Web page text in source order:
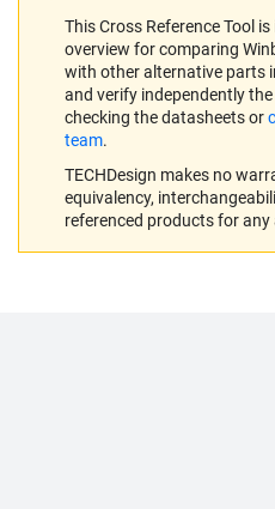
This Cross Reference Tool
overview for comparing
with other alternative parts
and verify independently
checking the datasheets or
team.
TECHDesign makes no
equivalency,
referenced products for